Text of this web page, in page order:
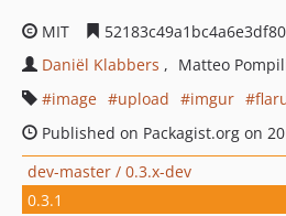
MIT
Daniël Klabbers
Matteo
image
upload imgur
Published on Packagist.org on
dev-master / 0.3.x-dev
0.3.1